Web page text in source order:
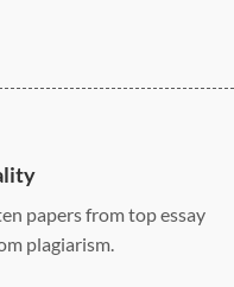
spacing
papers from top essay
plagiarism.